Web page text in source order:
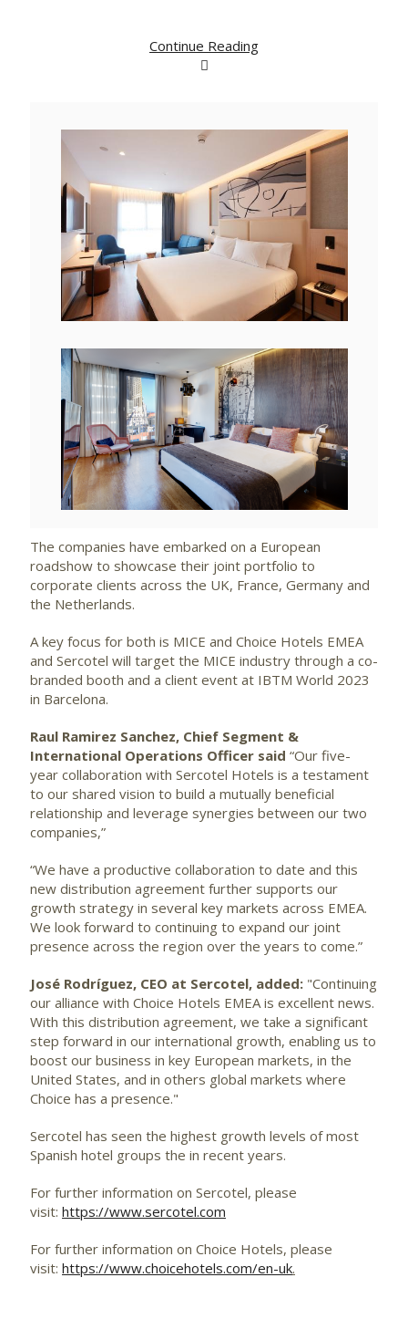
Continue Reading
View
File
View
File
The companies have embarked on a European
roadshow to showcase their joint portfolio to
corporate clients across the UK, France, Germany and
the Netherlands.
A key focus for both is MICE and Choice Hotels EMEA
and Sercotel will target the MICE industry through a co-
branded booth and a client event at IBTM World 2023
in Barcelona.
Raul Ramirez Sanchez, Chief Segment &
International Operations Officer said “Our five-
year collaboration with Sercotel Hotels is a testament
to our shared vision to build a mutually beneficial
relationship and leverage synergies between our two
companies,”
“We have a productive collaboration to date and this
new distribution agreement further supports our
growth strategy in several key markets across EMEA.
We look forward to continuing to expand our joint
presence across the region over the years to come.”
José Rodríguez, CEO at Sercotel, added: "Continuing
our alliance with Choice Hotels EMEA is excellent news.
With this distribution agreement, we take a significant
step forward in our international growth, enabling us to
boost our business in key European markets, in the
United States, and in others global markets where
Choice has a presence."
Sercotel has seen the highest growth levels of most
Spanish hotel groups the in recent years.
For further information on Sercotel, please
visit: https://www.sercotel.com
For further information on Choice Hotels, please
visit: https://www.choicehotels.com/en-uk.